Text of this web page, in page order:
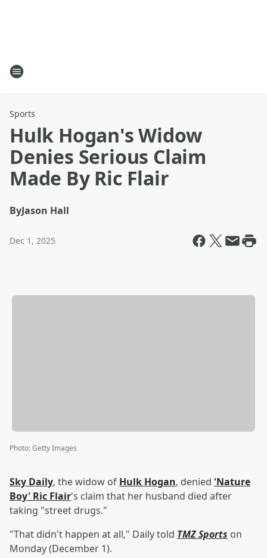
Sports
Hulk Hogan's Widow
Denies Serious Claim
Made By Ric Flair
ByJason Hall
Dec 1, 2025
Photo:Getty Images
Sky Daily, the widow of Hulk Hogan, denied 'Nature
Boy' Ric Flair's claim that her husband died after
taking "street drugs."
"That didn't happen at all," Daily told TMZ Sports on
Monday (December 1).